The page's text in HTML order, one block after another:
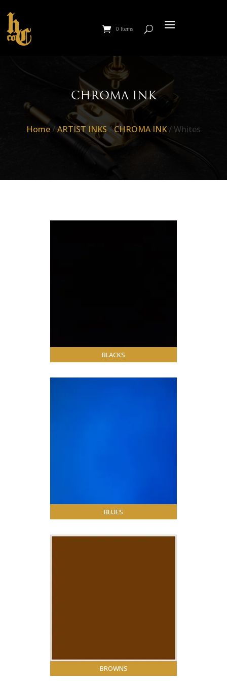
0 Items
CHROMA INK
Home/ARTIST INKS /CHROMA INK/ Whites
BLACKS
BLUES
BROWNS